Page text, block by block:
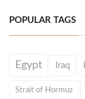
POPULAR TAGS
Egypt Iraq
Strait of Hormuz